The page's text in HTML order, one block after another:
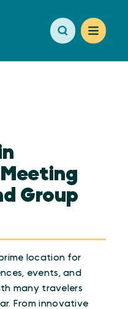
Group
location for
events, and
many travelers
From innovative